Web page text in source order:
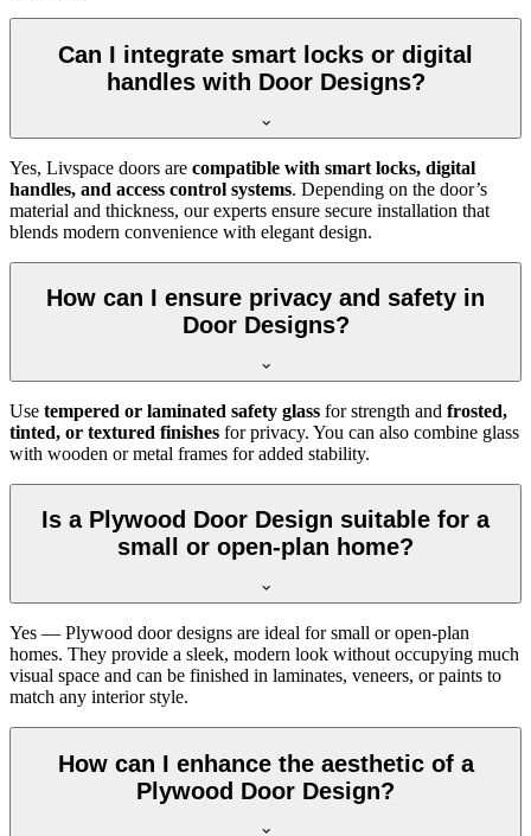
Can I integrate smart locks or digital
handles with Door Designs?
Yes, Livspace doors are compatible with smart locks, digital
handles, and access control systems. Depending on the door’s
material and thickness, our experts ensure secure installation that
blends modern convenience with elegant design.
How can I ensure privacy and safety in
Door Designs?
Use tempered or laminated safety glass for strength and frosted,
tinted, or textured finishes for privacy. You can also combine glass
with wooden or metal frames for added stability.
Is a Plywood Door Design suitable for a
small or open-plan home?
Yes — Plywood door designs are ideal for small or open-plan
homes. They provide a sleek, modern look without occupying much
visual space and can be finished in laminates, veneers, or paints to
match any interior style.
How can I enhance the aesthetic of a
Plywood Door Design?